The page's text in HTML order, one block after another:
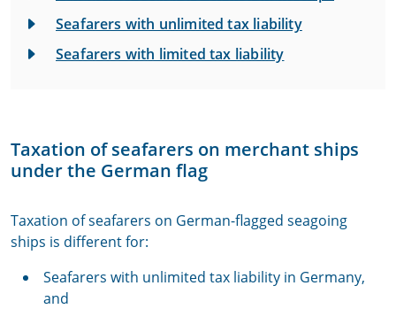
Seafarers with unlimited tax liability
Seafarers with limited tax liability
Taxation of seafarers on merchant ships
under the German flag
Taxation of seafarers on German-flagged seagoing
ships is different for:
Seafarers with unlimited tax liability in Germany,
and